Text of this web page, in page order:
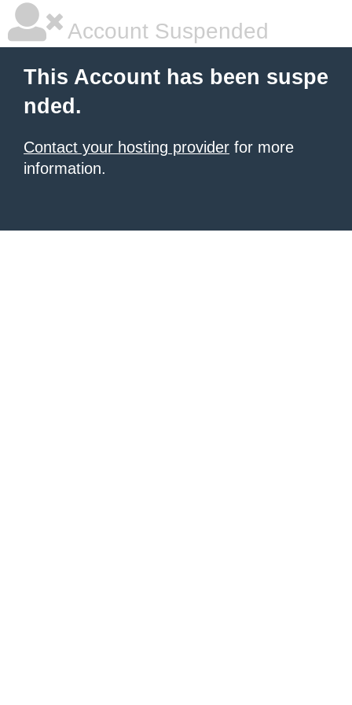
Account Suspended
This Account has been suspe
nded.
Contact your hosting provider for more
information.